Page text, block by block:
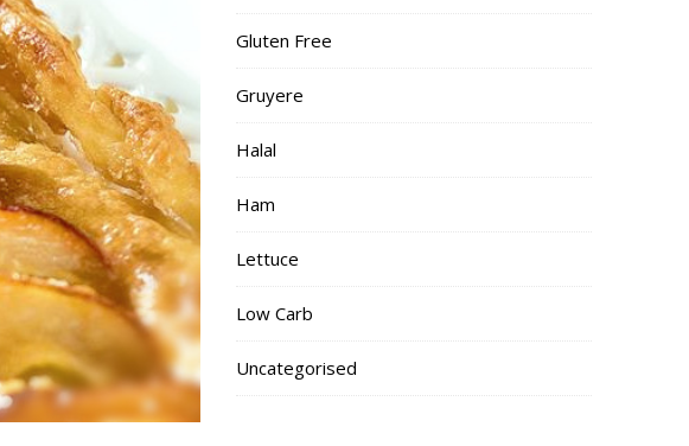
Gluten Free
Gruyere
Halal
Ham
Lettuce
Low Carb
Uncategorised